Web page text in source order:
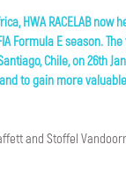
HWA RACELAB now
Formula E season.
Chile, on 26th
to gain more
and Stoffel